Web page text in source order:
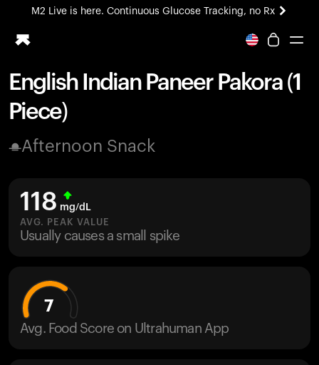
M2 Live is here. Continuous Glucose Tracking, no Rx
All-new Ultrahuman experience. Coming soon.
Ring PRO
Blood Vision
Home Health
UltrahumanX
HSA/FSA
Shop
English Indian Paneer Pakora (1
Piece)
Afternoon Snack
118 mg/dL
AVG. PEAK VALUE
Usually causes a small spike
7
Avg. Food Score on Ultrahuman App